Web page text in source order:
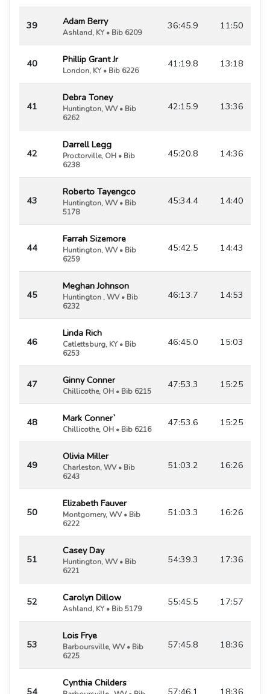
39 Adam Berry
Ashland, KY • Bib 6209
36:45.9 11:50
40 Phillip Grant Jr
London, KY • Bib 6226
41:19.8 13:18
41
Debra Toney
Huntington, WV • Bib
6262
42:15.9 13:36
42
Darrell Legg
Proctorville, OH • Bib
6238
45:20.8 14:36
43
Roberto Tayengco
Huntington, WV • Bib
5178
45:34.4 14:40
44
Farrah Sizemore
Huntington, WV • Bib
6259
45:42.5 14:43
45
Meghan Johnson
Huntington , WV • Bib
6232
46:13.7 14:53
46
Linda Rich
Catlettsburg, KY • Bib
6253
46:45.0 15:03
47 Ginny Conner
Chillicothe, OH • Bib 6215
47:53.3 15:25
48 Mark Conner`
Chillicothe, OH • Bib 6216
47:53.6 15:25
49
Olivia Miller
Charleston, WV • Bib
6243
51:03.2 16:26
50
Elizabeth Fauver
Montgomery, WV • Bib
6222
51:03.3 16:26
51
Casey Day
Huntington, WV • Bib
6221
54:39.3 17:36
52 Carolyn Dillow
Ashland, KY • Bib 5179
55:45.5 17:57
53
Lois Frye
Barboursville, WV • Bib
6225
57:45.8 18:36
54
Cynthia Childers
57:46.1 18:36